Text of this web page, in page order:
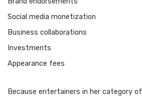
Social media monetization
Business collaborations
Investments
Appearance fees
Because entertainers in her category